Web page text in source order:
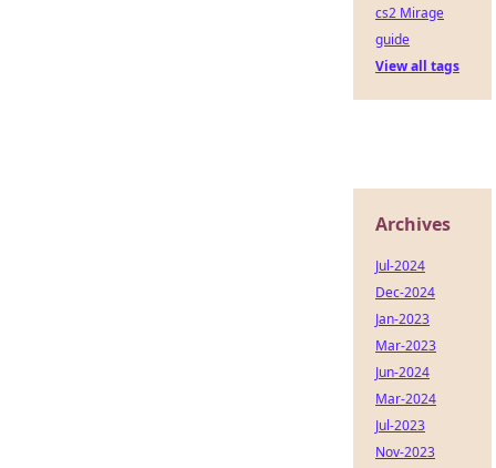
cs2 Mirage
guide
View all tags
Archives
Jul-2024
Dec-2024
Jan-2023
Mar-2023
Jun-2024
Mar-2024
Jul-2023
Nov-2023